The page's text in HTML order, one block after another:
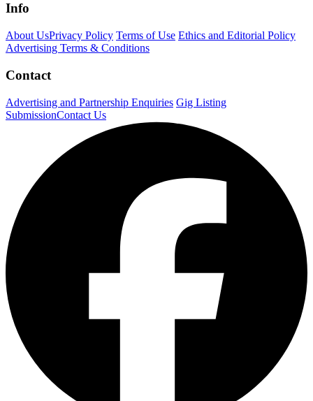
Info
About UsPrivacy Policy Terms of Use Ethics and Editorial Policy
Advertising Terms & Conditions
Contact
Advertising and Partnership Enquiries Gig Listing
SubmissionContact Us